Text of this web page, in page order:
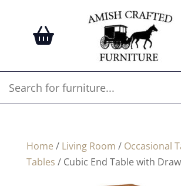
Home / Living Room / Occasional
Tables / Cubic End Table with